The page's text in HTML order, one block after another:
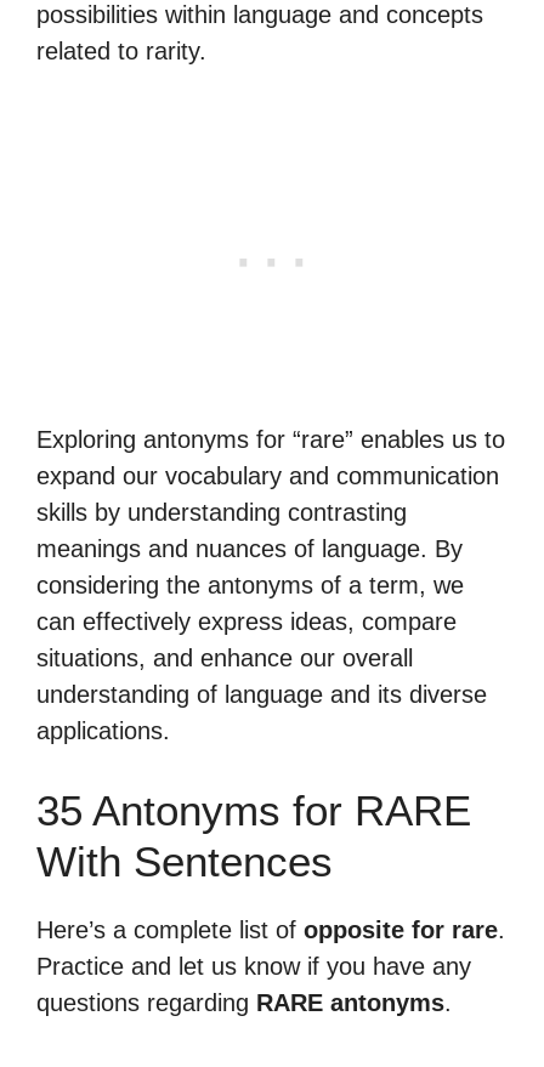
possibilities within language and concepts
related to rarity.
Exploring antonyms for “rare” enables us to
expand our vocabulary and communication
skills by understanding contrasting
meanings and nuances of language. By
considering the antonyms of a term, we
can effectively express ideas, compare
situations, and enhance our overall
understanding of language and its diverse
applications.
35 Antonyms for RARE
With Sentences
Here’s a complete list of opposite for rare.
Practice and let us know if you have any
questions regarding RARE antonyms.